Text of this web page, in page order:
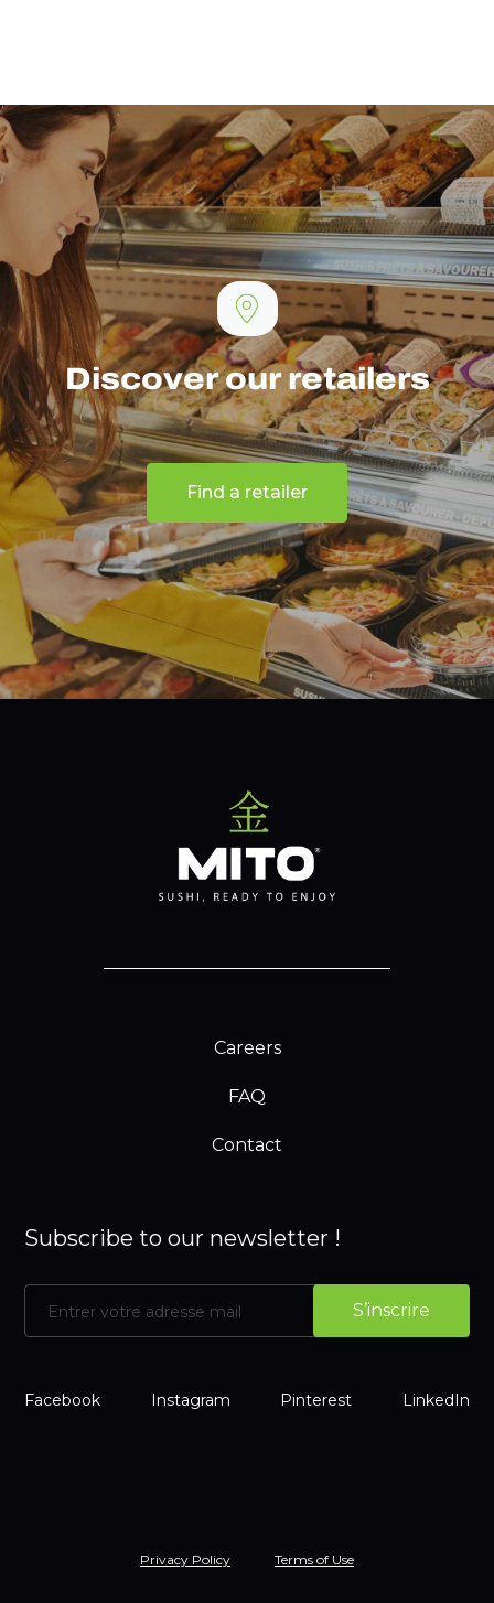
Discover our retailers
Find a retailer
Careers
FAQ
Contact
Subscribe to our newsletter !
Facebook Instagram Pinterest LinkedIn
Privacy Policy Terms of Use